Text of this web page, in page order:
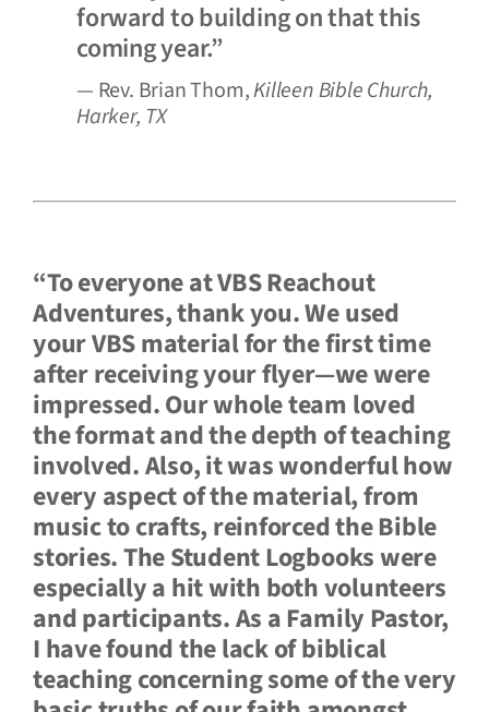
forward to building on that this
coming year.”
— Rev. Brian Thom,Killeen Bible Church,
Harker, TX
“To everyone at VBS Reachout
Adventures, thank you. We used
your VBS material for the first time
after receiving your flyer—we were
impressed. Our whole team loved
the format and the depth of teaching
involved. Also, it was wonderful how
every aspect of the material, from
music to crafts, reinforced the Bible
stories. The Student Logbooks were
especially a hit with both volunteers
and participants. As a Family Pastor,
I have found the lack of biblical
teaching concerning some of the very